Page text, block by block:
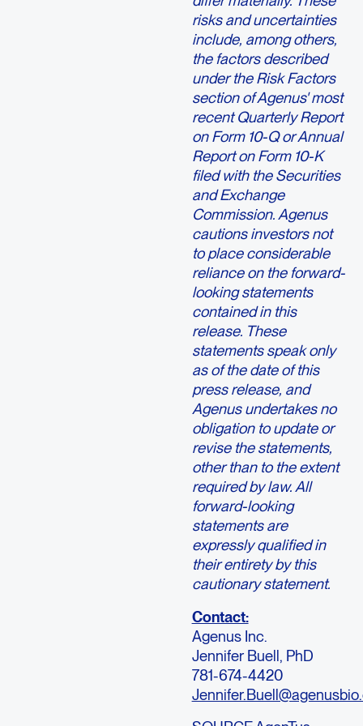
risks and uncertainties
include, among others,
the factors described
under the Risk Factors
section of Agenus' most
recent Quarterly Report
on Form 10-Q or Annual
Report on Form 10-K
filed with the Securities
and Exchange
Commission. Agenus
cautions investors not
to place considerable
reliance on the forward-
looking statements
contained in this
release. These
statements speak only
as of the date of this
press release, and
Agenus undertakes no
obligation to update or
revise the statements,
other than to the extent
required by law. All
forward-looking
statements are
expressly qualified in
their entirety by this
cautionary statement.
Contact:
Agenus Inc.
Jennifer Buell, PhD
781-674-4420